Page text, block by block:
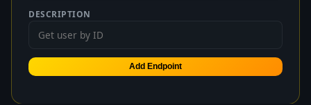
DESCRIPTION
Add Endpoint